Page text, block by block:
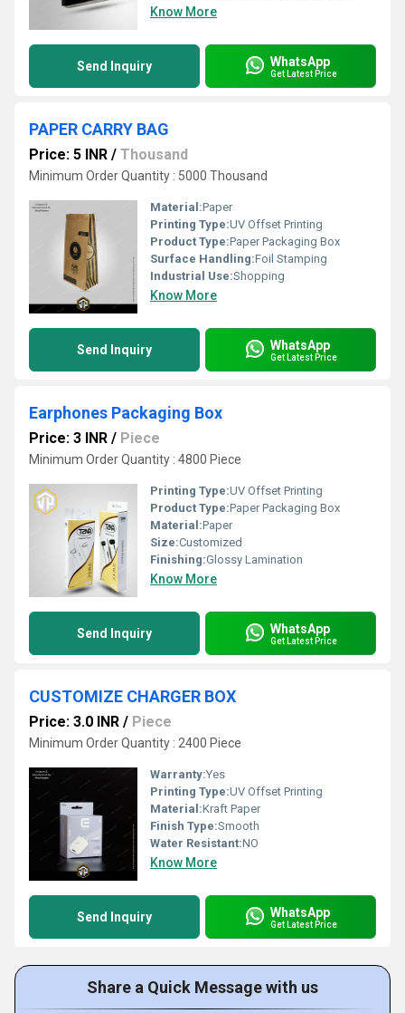
Know More
Send Inquiry WhatsApp
Get Latest Price
PAPER CARRY BAG
Price: 5 INR / Thousand
Minimum Order Quantity : 5000 Thousand
Material:Paper
Printing Type:UV Offset Printing
Product Type:Paper Packaging Box
Surface Handling:Foil Stamping
Industrial Use:Shopping
Know More
Send Inquiry WhatsApp
Get Latest Price
Earphones Packaging Box
Price: 3 INR / Piece
Minimum Order Quantity : 4800 Piece
Printing Type:UV Offset Printing
Product Type:Paper Packaging Box
Material:Paper
Size:Customized
Finishing:Glossy Lamination
Know More
Send Inquiry WhatsApp
Get Latest Price
CUSTOMIZE CHARGER BOX
Price: 3.0 INR / Piece
Minimum Order Quantity : 2400 Piece
Warranty:Yes
Printing Type:UV Offset Printing
Material:Kraft Paper
Finish Type:Smooth
Water Resistant:NO
Know More
Send Inquiry WhatsApp
Get Latest Price
Share a Quick Message with us